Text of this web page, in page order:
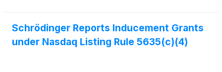
delegation by the company’s board of directors, and
were made as a material inducement to such
Schrödinger Reports Inducement Grants
under Nasdaq Listing Rule 5635(c)(4)